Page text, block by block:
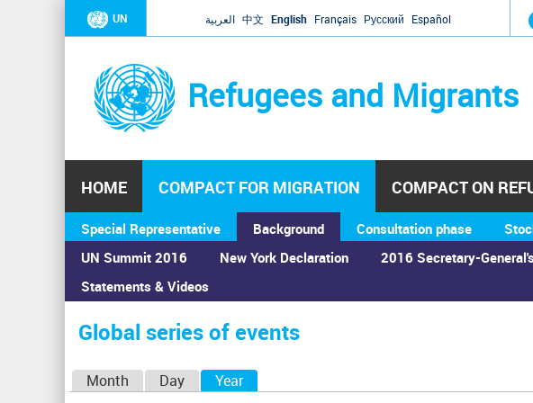
UN العربية 中文 English Français Русский Español
Refugees and Migrants
HOME COMPACT FOR MIGRATION
Special Representative
Background
UN Summit 2016
Statements & Videos
New York Declaration 2016 Secretary-
Consultation phase
COMPACT ON
You
are
here
Home›Calendar ›Global series of events
Global series of events
Month Day Year(active tab)